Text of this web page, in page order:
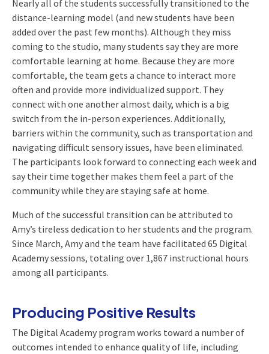
Nearly all of the students successfully transitioned to the
distance-learning model (and new students have been
added over the past few months). Although they miss
coming to the studio, many students say they are more
comfortable learning at home. Because they are more
comfortable, the team gets a chance to interact more
often and provide more individualized support. They
connect with one another almost daily, which is a big
switch from the in-person experiences. Additionally,
barriers within the community, such as transportation and
navigating difficult sensory issues, have been eliminated.
The participants look forward to connecting each week and
say their time together makes them feel a part of the
community while they are staying safe at home.
Much of the successful transition can be attributed to
Amy’s tireless dedication to her students and the program.
Since March, Amy and the team have facilitated 65 Digital
Academy sessions, totaling over 1,867 instructional hours
among all participants.
Producing Positive Results
The Digital Academy program works toward a number of
outcomes intended to enhance quality of life, including